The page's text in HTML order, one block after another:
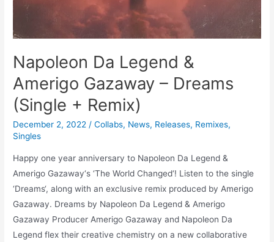
Napoleon Da Legend &
Amerigo Gazaway – Dreams
(Single + Remix)
December 2, 2022 /Collabs, News, Releases, Remixes,
Singles
Happy one year anniversary to Napoleon Da Legend &
Amerigo Gazaway‘s ‘The World Changed‘! Listen to the single
‘Dreams‘, along with an exclusive remix produced by Amerigo
Gazaway. Dreams by Napoleon Da Legend & Amerigo
Gazaway Producer Amerigo Gazaway and Napoleon Da
Legend flex their creative chemistry on a new collaborative